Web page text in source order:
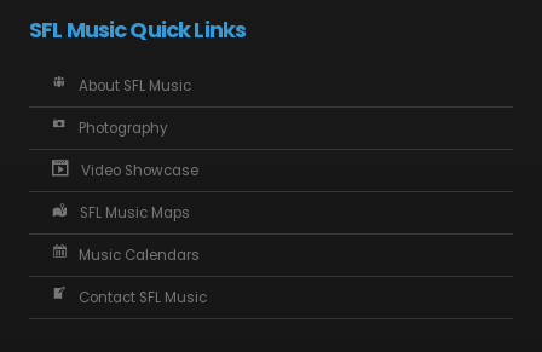
SFL Music Quick Links
About SFL Music
Photography
Video Showcase
SFL Music Maps
Music Calendars
Contact SFL Music